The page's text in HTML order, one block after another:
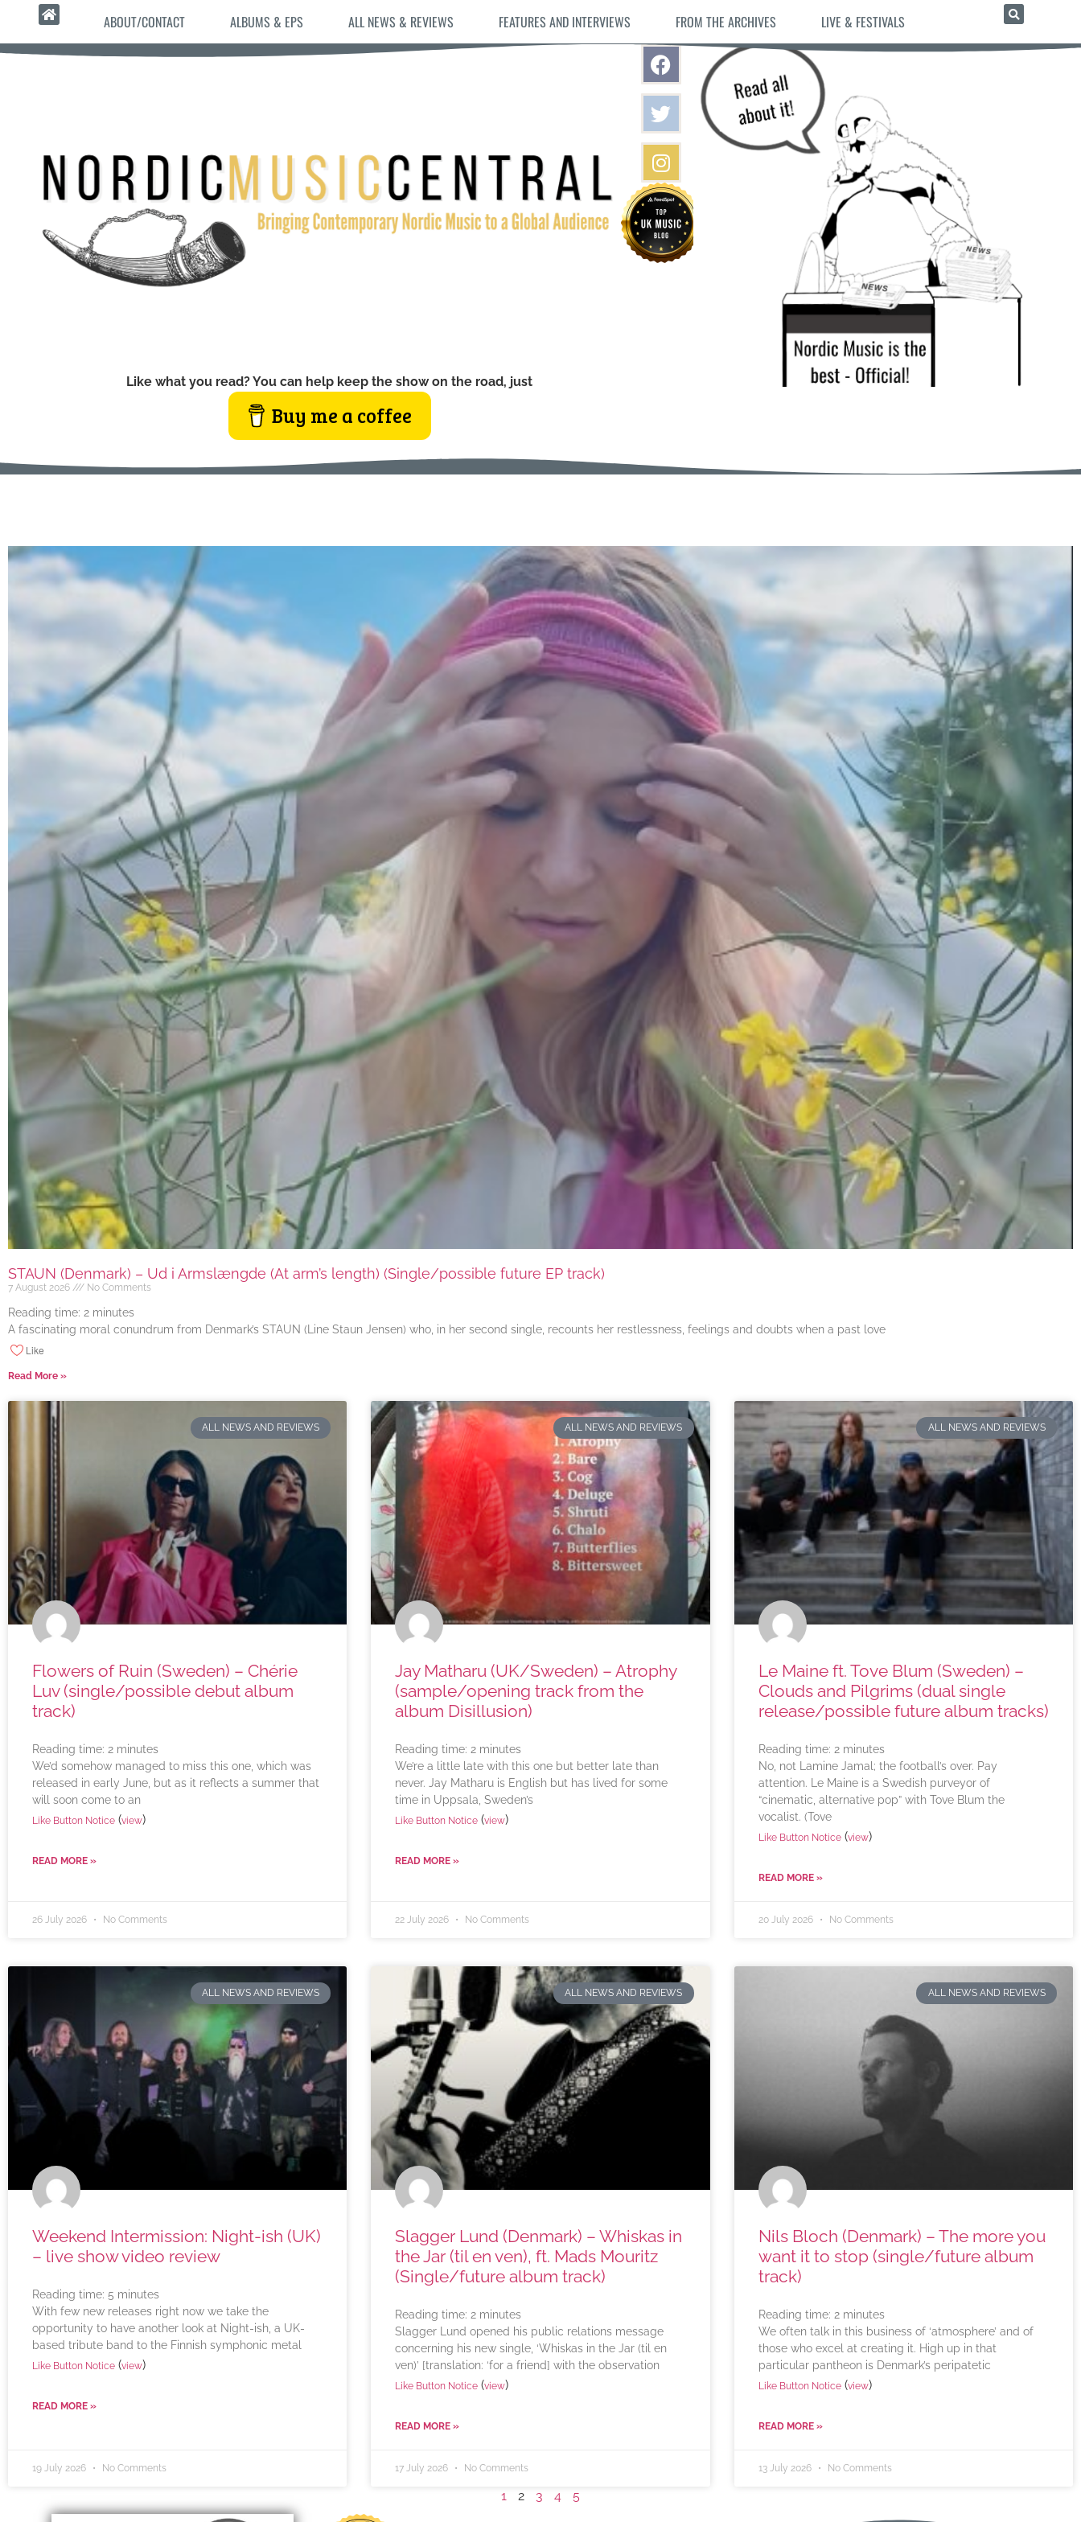
ABOUT/CONTACT ALBUMS & EPS ALL NEWS & REVIEWS FEATURES AND INTERVIEWS FROM THE ARCHIVES LIVE & FESTIVALS
Like what you read? You can help keep the show on the road, just
Buy me a coffee
STAUN (Denmark) – Ud i Armslængde (At arm’s length) (Single/possible future EP track)
7 August 2026 No Comments
Reading time: 2 minutes
A fascinating moral conundrum from Denmark’s STAUN (Line Staun Jensen) who, in her second single, recounts her restlessness, feelings and doubts when a past love
Like
Read More »
ALL NEWS AND REVIEWS
Flowers of Ruin (Sweden) – Chérie
Luv (single/possible debut album
track)
Reading time: 2 minutes
We’d somehow managed to miss this one, which was
released in early June, but as it reflects a summer that
will soon come to an
Like Button Notice (view)
READ MORE »
26 July 2026 No Comments
ALL NEWS AND REVIEWS
Jay Matharu (UK/Sweden) – Atrophy
(sample/opening track from the
album Disillusion)
Reading time: 2 minutes
We’re a little late with this one but better late than
never. Jay Matharu is English but has lived for some
time in Uppsala, Sweden’s
Like Button Notice (view)
READ MORE »
22 July 2026 No Comments
ALL NEWS AND REVIEWS
Le Maine ft. Tove Blum (Sweden) –
Clouds and Pilgrims (dual single
release/possible future album tracks)
Reading time: 2 minutes
No, not Lamine Jamal; the football’s over. Pay
attention. Le Maine is a Swedish purveyor of
“cinematic, alternative pop” with Tove Blum the
vocalist. (Tove
Like Button Notice(view)
READ MORE »
20 July 2026 No Comments
ALL NEWS AND REVIEWS
Weekend Intermission: Night-ish (UK)
– live show video review
Reading time: 5 minutes
With few new releases right now we take the
opportunity to have another look at Night-ish, a UK-
based tribute band to the Finnish symphonic metal
Like Button Notice (view)
READ MORE »
19 July 2026 No Comments
ALL NEWS AND REVIEWS
Slagger Lund (Denmark) – Whiskas in
the Jar (til en ven), ft. Mads Mouritz
(Single/future album track)
Reading time: 2 minutes
Slagger Lund opened his public relations message
concerning his new single, ‘Whiskas in the Jar (til en
ven)’ [translation: ‘for a friend] with the observation
Like Button Notice (view)
READ MORE »
17 July 2026 No Comments
ALL NEWS AND REVIEWS
Nils Bloch (Denmark) – The more you
want it to stop (single/future album
track)
Reading time: 2 minutes
We often talk in this business of ‘atmosphere’ and of
those who excel at creating it. High up in that
particular pantheon is Denmark’s peripatetic
Like Button Notice(view)
READ MORE »
13 July 2026 No Comments
1 2 3 4 5